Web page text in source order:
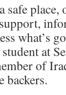
safe place,
what’s
at
of
backers.